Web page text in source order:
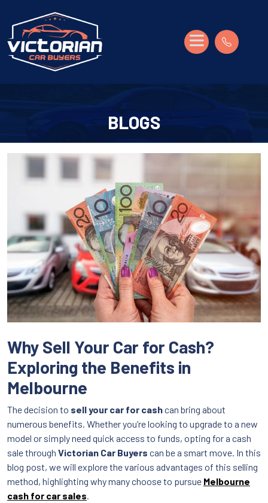
BLOGS
Why Sell Your Car for Cash?
Exploring the Benefits in
Melbourne
The decision to sell your car for cashcan bring about
numerous benefits. Whether you’re looking to upgrade to a new
model or simply need quick access to funds, opting for a cash
sale through Victorian Car Buyers can be a smart move. In this
blog post, we will explore the various advantages of this selling
method, highlighting why many choose to pursue Melbourne
cash for car sales.